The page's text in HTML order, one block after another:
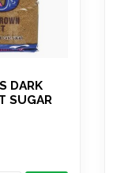
DARK
SUGAR